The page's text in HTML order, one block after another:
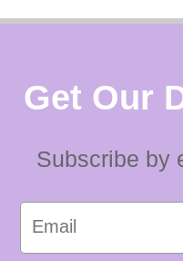
Get Our
Subscribe by